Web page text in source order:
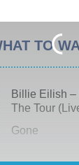
TO
Billie Eilish –
The Tour
Gone